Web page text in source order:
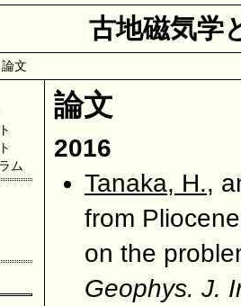
古地磁気学
論文
論文
2016
Tanaka, H.,
from
on the
Geophys. J.
ム